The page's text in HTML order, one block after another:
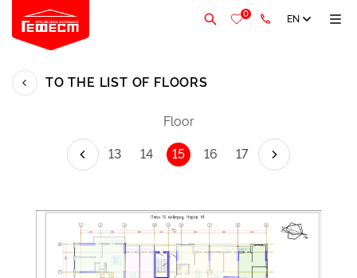
0 EN
TO THE LIST OF FLOORS
Floor
13 14 15 16 17